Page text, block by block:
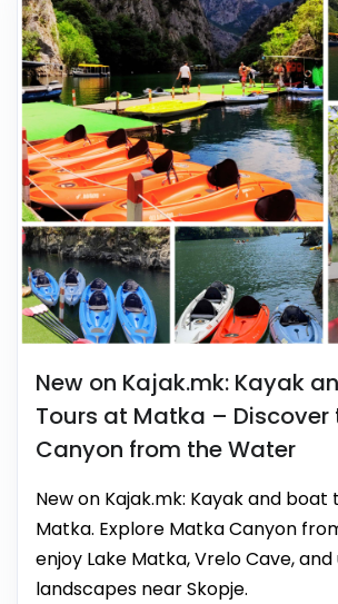
New on Kajak.mk: Kayak
Tours at Matka – Discover
Canyon from the Water
New on Kajak.mk: Kayak and boat
Matka. Explore Matka Canyon
enjoy Lake Matka, Vrelo Cave,
landscapes near Skopje.